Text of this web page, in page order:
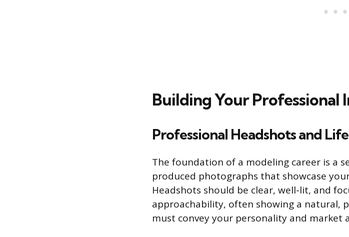
Building Your Professional
Professional Headshots and
The foundation of a modeling career is a
produced photographs that showcase
Headshots should be clear, well-lit, and
approachability, often showing a natural,
must convey your personality and market